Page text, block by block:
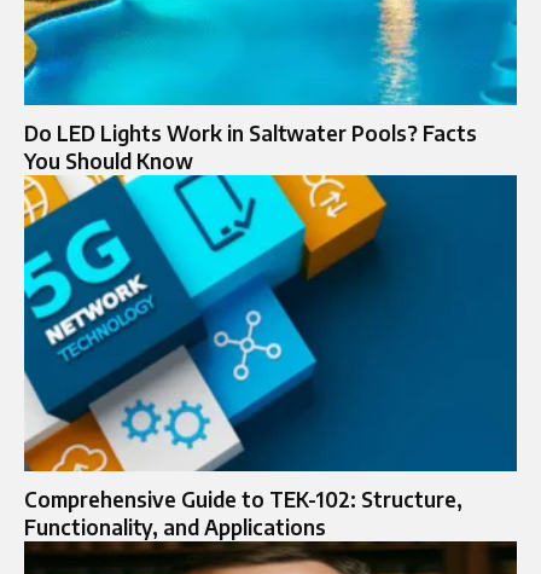
Do LED Lights Work in Saltwater Pools? Facts
You Should Know
Comprehensive Guide to TEK-102: Structure,
Functionality, and Applications